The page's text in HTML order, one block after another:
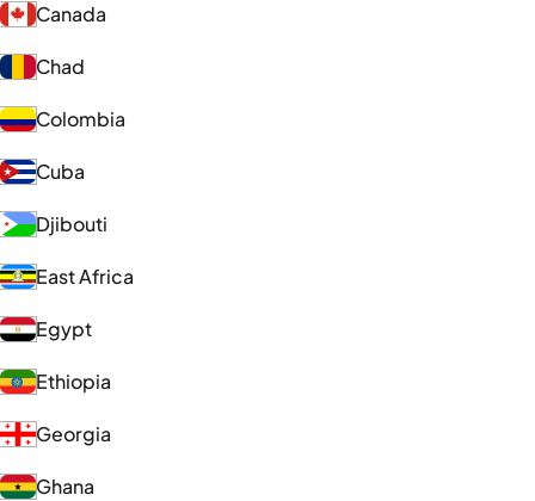
Canada
Chad
Colombia
Cuba
Djibouti
East Africa
Egypt
Ethiopia
Georgia
Ghana